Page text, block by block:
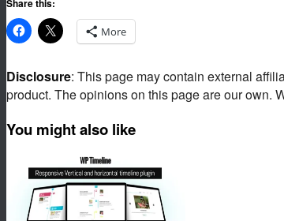
Share this:
More
Disclosure: This page may contain external
product. The opinions on this page are our own.
You might also like